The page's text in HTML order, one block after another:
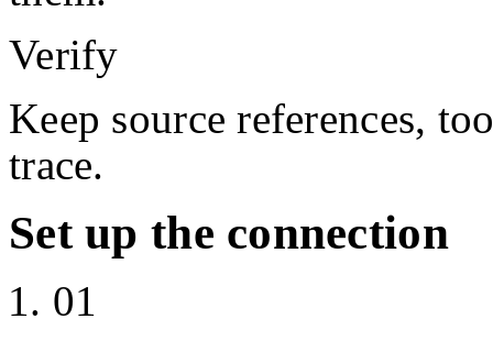
Verify
Keep source references,
trace.
Set up the connection
01